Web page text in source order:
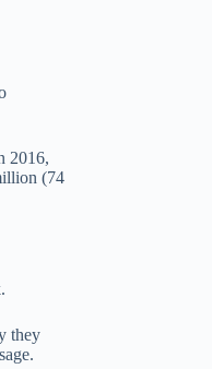
2016,
(74
they